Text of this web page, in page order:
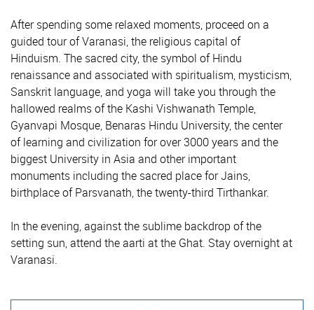
After spending some relaxed moments, proceed on a
guided tour of Varanasi, the religious capital of
Hinduism. The sacred city, the symbol of Hindu
renaissance and associated with spiritualism, mysticism,
Sanskrit language, and yoga will take you through the
hallowed realms of the Kashi Vishwanath Temple,
Gyanvapi Mosque, Benaras Hindu University, the center
of learning and civilization for over 3000 years and the
biggest University in Asia and other important
monuments including the sacred place for Jains,
birthplace of Parsvanath, the twenty-third Tirthankar.
In the evening, against the sublime backdrop of the
setting sun, attend the aarti at the Ghat. Stay overnight at
Varanasi.